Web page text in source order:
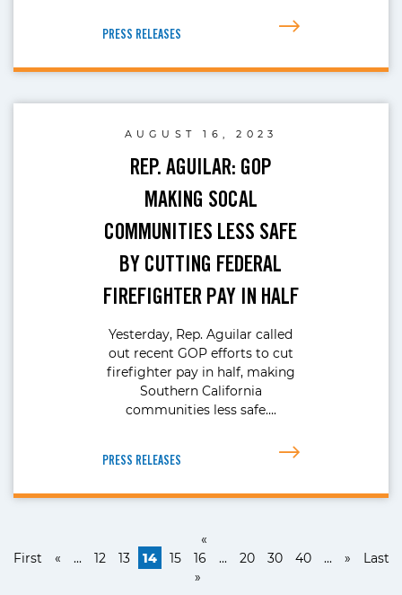
PRESS RELEASES
AUGUST 16, 2023
REP. AGUILAR: GOP
MAKING SOCAL
COMMUNITIES LESS SAFE
BY CUTTING FEDERAL
FIREFIGHTER PAY IN HALF
Yesterday, Rep. Aguilar called
out recent GOP efforts to cut
firefighter pay in half, making
Southern California
communities less safe….
PRESS RELEASES
«
First
« ... 12 13 14 15 16 ... 20 30 40 ... »
Last
»